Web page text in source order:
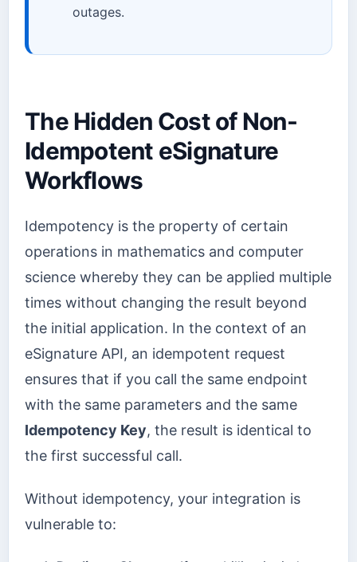
outages.
The Hidden Cost of Non-
Idempotent eSignature
Workflows
Idempotency is the property of certain
operations in mathematics and computer
science whereby they can be applied multiple
times without changing the result beyond
the initial application. In the context of an
eSignature API, an idempotent request
ensures that if you call the same endpoint
with the same parameters and the same
Idempotency Key, the result is identical to
the first successful call.
Without idempotency, your integration is
vulnerable to: